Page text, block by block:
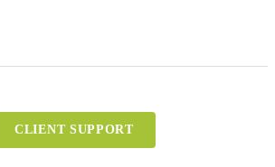
CLIENT SUPPORT